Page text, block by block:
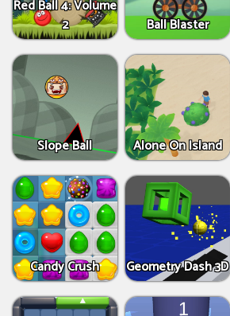
Red Ball 4: Volume
2
Ball Blaster
Slope Ball Alone On Island
Candy Crush Geometry Dash 3D